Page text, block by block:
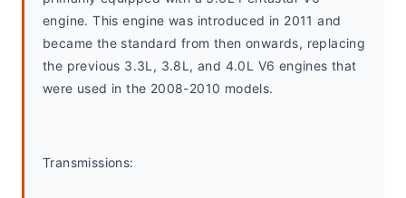
engine. This engine was introduced in 2011 and
became the standard from then onwards, replacing
the previous 3.3L, 3.8L, and 4.0L V6 engines that
were used in the 2008-2010 models.
Transmissions: